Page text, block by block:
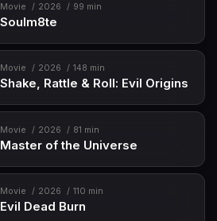
Movie 2026 99 min
Soulm8te
Movie 2026 148 min
Shake, Rattle & Roll: Evil Origins
Movie 2026 81 min
Master of the Universe
Movie 2026 110 min
Evil Dead Burn